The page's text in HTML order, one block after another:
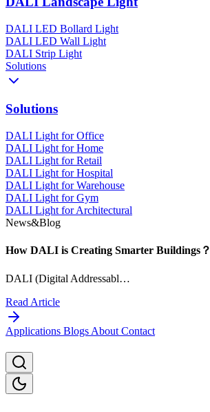
DALI LED Bollard Light
DALI LED Wall Light
DALI Strip Light
Solutions
Solutions
DALI Light for Office
DALI Light for Home
DALI Light for Retail
DALI Light for Hospital
DALI Light for Warehouse
DALI Light for Gym
DALI Light for Architectural
News&Blog
How DALI is Creating Smarter Buildings？
DALI (Digital Addressabl…
Read Article
Applications BlogsAboutContact